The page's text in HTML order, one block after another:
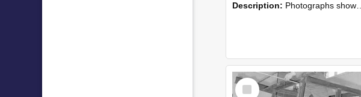
Description: Photographs showing NZAEI staff demonstrating equipment, machinery, and engineering processes during Open Days in September 1985, Lincoln College.
Select
Item